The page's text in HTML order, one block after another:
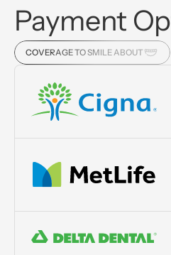
Payment
COVERAGE TO SMILE ABOUT